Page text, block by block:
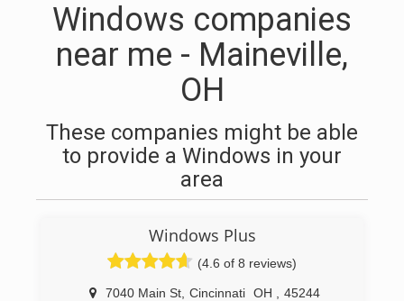
Windows companies
near me - Maineville,
OH
These companies might be able
to provide a Windows in your
area
Windows Plus
(4.6 of 8 reviews)
7040 Main St, Cincinnati OH
45244